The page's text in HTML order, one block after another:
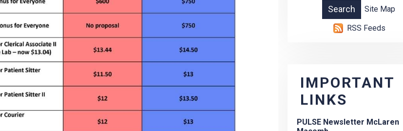
Site Map
RSS Feeds
IMPORTANT
LINKS
PULSE Newsletter McLaren